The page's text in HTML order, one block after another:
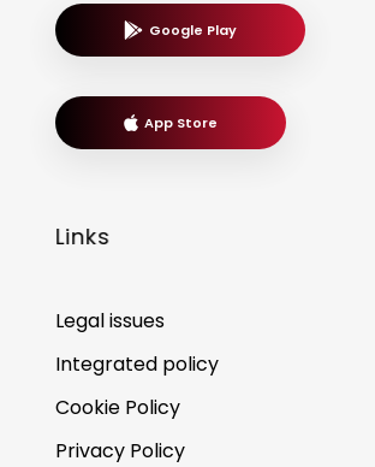
Google Play
App Store
Links
Legal issues
Integrated policy
Cookie Policy
Privacy Policy